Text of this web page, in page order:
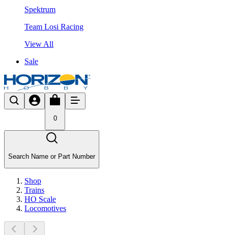
Spektrum
Team Losi Racing
View All
Sale
0
Search Name or Part Number
Shop
Trains
HO Scale
Locomotives